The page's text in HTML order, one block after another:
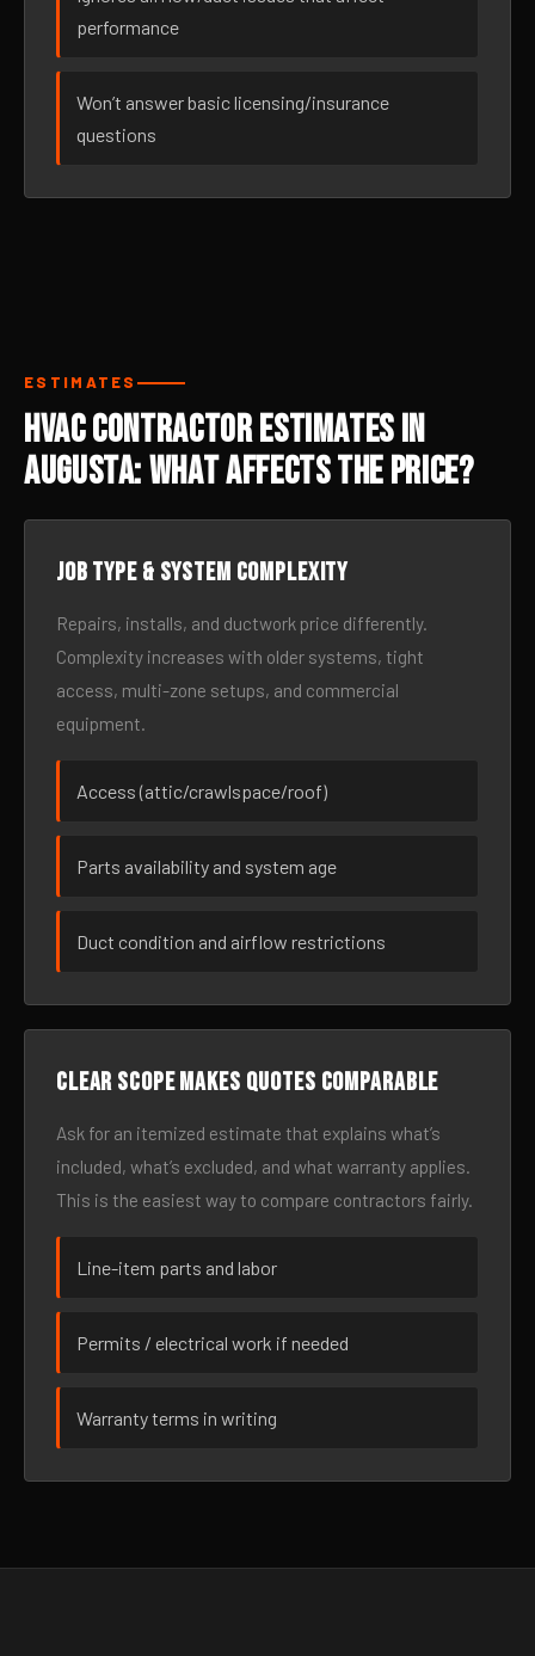
performance
Won’t answer basic licensing/insurance
questions
ESTIMATES
HVAC Contractor Estimates in
Augusta: What Affects the Price?
Job type & system complexity
Repairs, installs, and ductwork price differently.
Complexity increases with older systems, tight
access, multi-zone setups, and commercial
equipment.
Access (attic/crawlspace/roof)
Parts availability and system age
Duct condition and airflow restrictions
Clear scope makes quotes comparable
Ask for an itemized estimate that explains what’s
included, what’s excluded, and what warranty applies.
This is the easiest way to compare contractors fairly.
Line-item parts and labor
Permits / electrical work if needed
Warranty terms in writing